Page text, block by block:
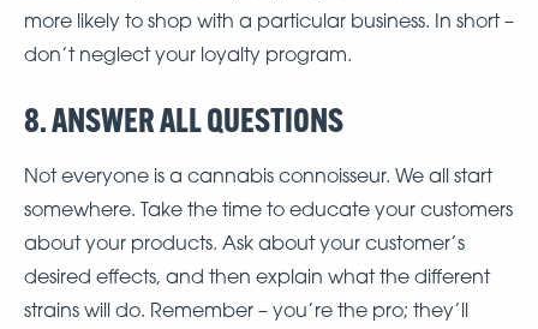
more likely to shop with a particular business. In short –
don’t neglect your loyalty program.
8. ANSWER ALL QUESTIONS
Not everyone is a cannabis connoisseur. We all start
somewhere. Take the time to educate your customers
about your products. Ask about your customer’s
desired effects, and then explain what the different
strains will do. Remember – you’re the pro; they’ll